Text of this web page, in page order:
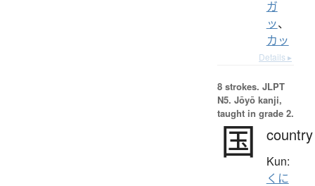
ガ
ッ、
カッ
Details ▸
8 strokes. JLPT
N5. Jōyō kanji,
taught in grade 2.
国 country
Kun:
くに